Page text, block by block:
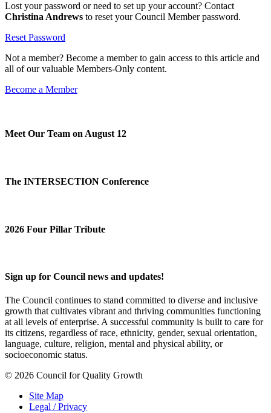
Lost your password or need to set up your account? Contact
Christina Andrews to reset your Council Member password.
Reset Password
Not a member? Become a member to gain access to this article and
all of our valuable Members-Only content.
Become a Member
Meet Our Team on August 12
The INTERSECTION Conference
2026 Four Pillar Tribute
Sign up for Council news and updates!
The Council continues to stand committed to diverse and inclusive
growth that cultivates vibrant and thriving communities functioning
at all levels of enterprise. A successful community is built to care for
its citizens, regardless of race, ethnicity, gender, sexual orientation,
language, culture, religion, mental and physical ability, or
socioeconomic status.
© 2026 Council for Quality Growth
Site Map
Legal / Privacy